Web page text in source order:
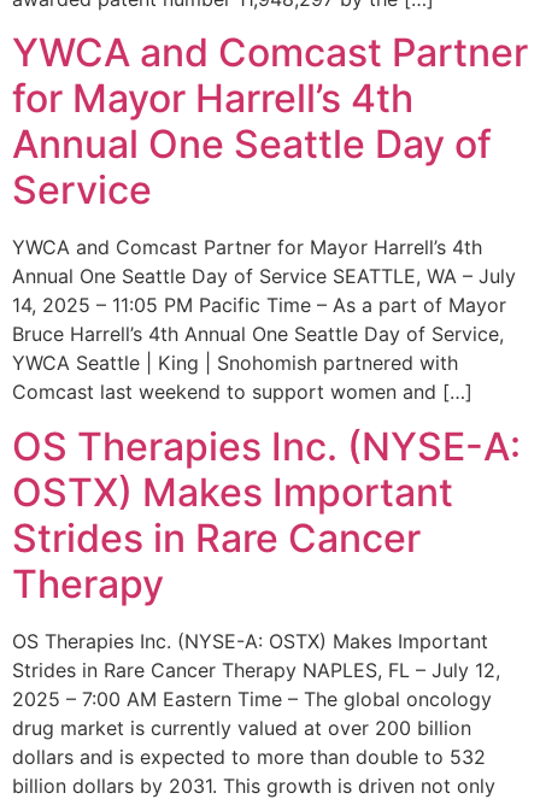
YWCA and Comcast Partner
for Mayor Harrell’s 4th
Annual One Seattle Day of
Service
YWCA and Comcast Partner for Mayor Harrell’s 4th
Annual One Seattle Day of Service SEATTLE, WA – July
14, 2025 – 11:05 PM Pacific Time – As a part of Mayor
Bruce Harrell’s 4th Annual One Seattle Day of Service,
YWCA Seattle | King | Snohomish partnered with
Comcast last weekend to support women and […]
OS Therapies Inc. (NYSE-A:
OSTX) Makes Important
Strides in Rare Cancer
Therapy
OS Therapies Inc. (NYSE-A: OSTX) Makes Important
Strides in Rare Cancer Therapy NAPLES, FL – July 12,
2025 – 7:00 AM Eastern Time – The global oncology
drug market is currently valued at over 200 billion
dollars and is expected to more than double to 532
billion dollars by 2031. This growth is driven not only